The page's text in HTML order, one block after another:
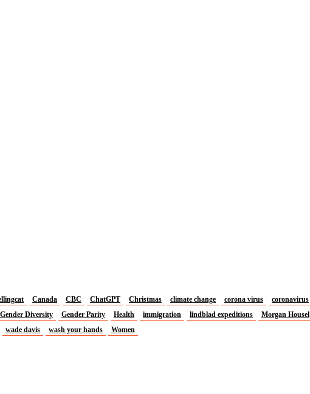
Canada CBC ChatGPT Christmas climate change corona virus coronavirus
Gender Diversity Gender Parity Health immigration lindblad expeditions Morgan Housel
wade davis wash your hands Women